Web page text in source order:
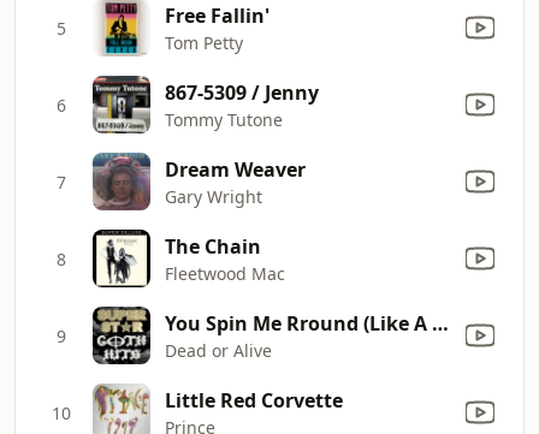
5 Free Fallin'
Tom Petty
6 867-5309 / Jenny
Tommy Tutone
7 Dream Weaver
Gary Wright
8 The Chain
Fleetwood Mac
9 You Spin Me Rround (Like A Record) (Re-Recorded) [Remastered]
Dead or Alive
10 Little Red Corvette
Prince